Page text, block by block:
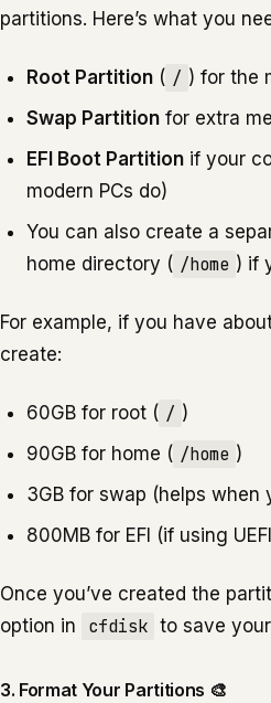
partitions. Here’s what you
Root Partition ( / ) for the
Swap Partition for extra
EFI Boot Partition if your
modern PCs do)
You can also create a
home directory ( /home ) if
For example, if you have
create:
60GB for root ( / )
90GB for home ( /home )
3GB for swap (helps when
800MB for EFI (if using
Once you’ve created the
option in cfdisk to save
3. Format Your Partitions 🎨